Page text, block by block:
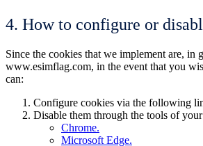
4. How to configure or
Since the cookies that we implement are, in
www.esimflag.com, in the event that you
can:
Configure cookies via the following
Disable them through the tools of
Chrome.
Microsoft Edge.